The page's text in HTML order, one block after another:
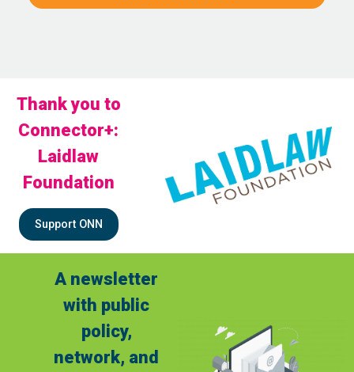
Thank you to
Connector+:
Laidlaw
Foundation
Support ONN
A newsletter
with public
policy,
network, and